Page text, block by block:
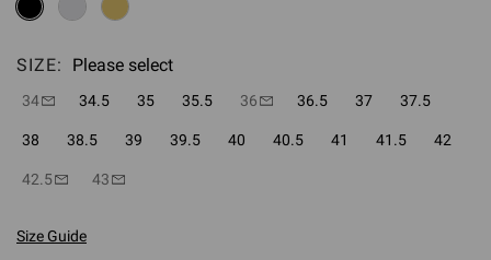
SIZE: Please select
34 34.5 35 35.5 36 36.5 37 37.5
38 38.5 39 39.5 40 40.5 41 41.5 42
42.5 43
Size Guide